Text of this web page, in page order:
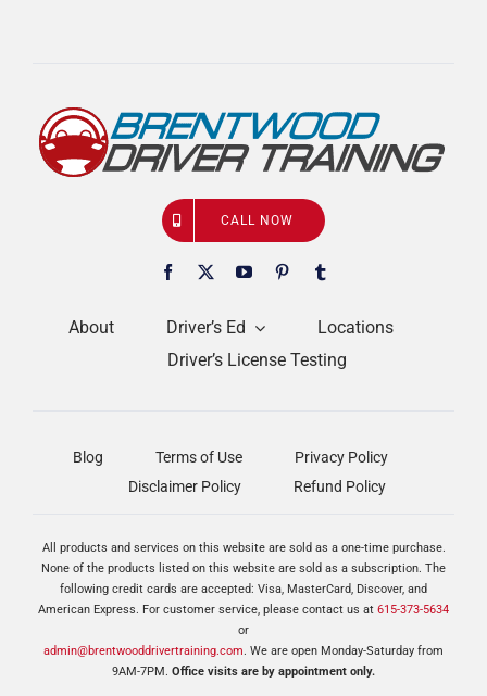
About Driver’s Ed
Locations
Driver’s License Testing
CALL NOW
Blog Terms of Use
Privacy Policy
Disclaimer Policy
Refund Policy
All products and services on this website are sold as a one-time purchase.
None of the products listed on this website are sold as a subscription. The
following credit cards are accepted: Visa, MasterCard, Discover, and
American Express. For customer service, please contact us at 615-373-5634
or
admin@brentwooddrivertraining.com. We are open Monday-Saturday from
9AM-7PM. Office visits are by appointment only.